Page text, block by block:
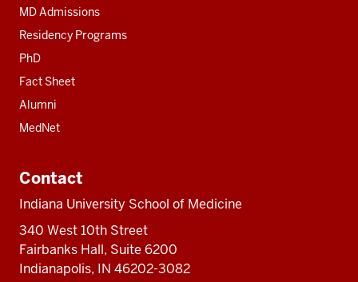
MD Admissions
Residency Programs
PhD
Fact Sheet
Alumni
MedNet
Contact
Indiana University School of Medicine
340 West 10th Street
Fairbanks Hall, Suite 6200
Indianapolis, IN 46202-3082